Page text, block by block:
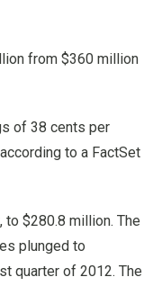
from $360 million
of 38 cents per
to a FactSet
$280.8 million. The
plunged to
quarter of 2012. The